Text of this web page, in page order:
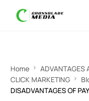
Home
ADVANTAGES
CLICK MARKETING
DISADVANTAGES OF